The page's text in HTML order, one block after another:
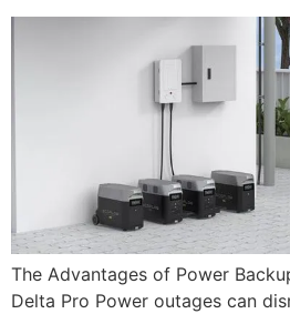
The Advantages of Power
Delta Pro Power outages can